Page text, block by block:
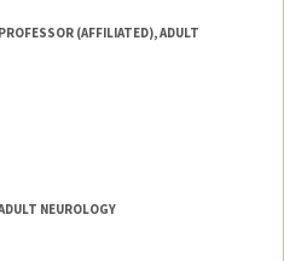
(AFFILIATED), ADULT
NEUROLOGY